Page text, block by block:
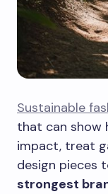
Sustainable
that can show
impact, treat
design pieces
strongest